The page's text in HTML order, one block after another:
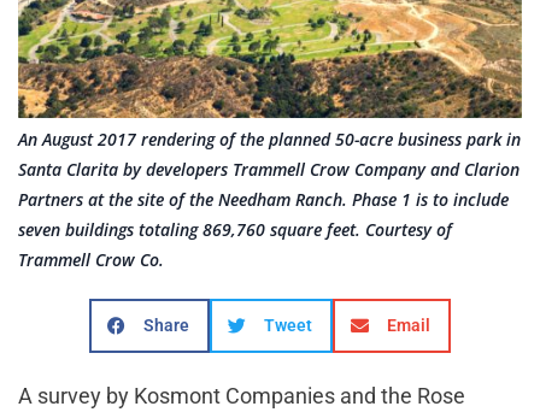
An August 2017 rendering of the planned 50-acre business park in
Santa Clarita by developers Trammell Crow Company and Clarion
Partners at the site of the Needham Ranch. Phase 1 is to include
seven buildings totaling 869,760 square feet. Courtesy of
Trammell Crow Co.
Share Tweet Email
A survey by Kosmont Companies and the Rose